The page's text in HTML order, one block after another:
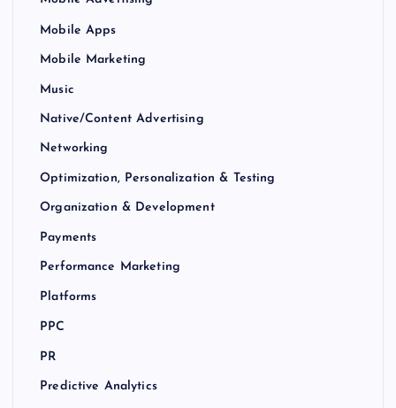
Mobile Apps
Mobile Marketing
Music
Native/Content Advertising
Networking
Optimization, Personalization & Testing
Organization & Development
Payments
Performance Marketing
Platforms
PPC
PR
Predictive Analytics